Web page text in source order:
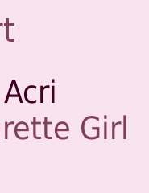
Girl